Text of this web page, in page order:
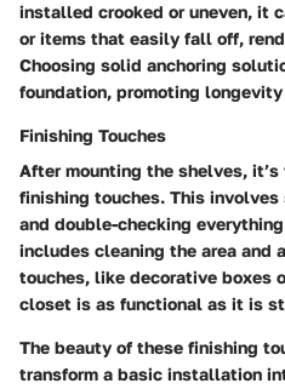
installed crooked or uneven, it
or items that easily fall off,
Choosing solid anchoring
foundation, promoting
Finishing Touches
After mounting the shelves,
finishing touches. This
and double-checking
includes cleaning the area and
touches, like decorative boxes
closet is as functional as it is
The beauty of these finishing
transform a basic installation